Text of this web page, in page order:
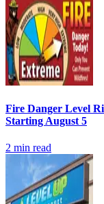
Fire Danger Level
Starting August 5
2 min read